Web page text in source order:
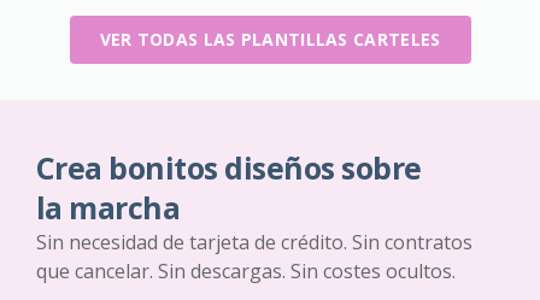
VER TODAS LAS PLANTILLAS CARTELES
Crea bonitos diseños sobre
la marcha
Sin necesidad de tarjeta de crédito. Sin contratos
que cancelar. Sin descargas. Sin costes ocultos.